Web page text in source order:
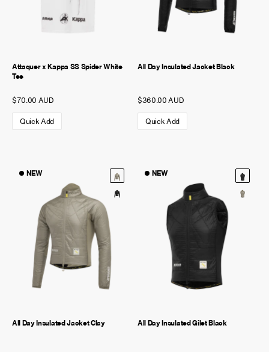
Attaquer x Kappa SS Spider White
Tee
$70.00 AUD
Quick Add
All Day Insulated Jacket Black
$360.00 AUD
Quick Add
NEW
All Day Insulated Jacket Clay
NEW
All Day Insulated Gilet Black